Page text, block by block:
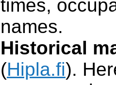
times,
names.
Historical
(Hipla.fi).